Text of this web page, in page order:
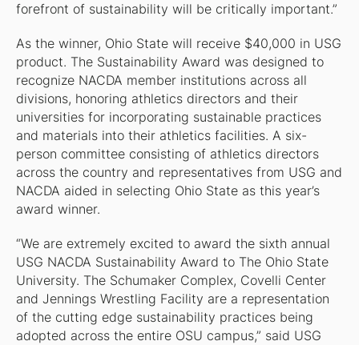
forefront of sustainability will be critically important.”
As the winner, Ohio State will receive $40,000 in USG
product. The Sustainability Award was designed to
recognize NACDA member institutions across all
divisions, honoring athletics directors and their
universities for incorporating sustainable practices
and materials into their athletics facilities. A six-
person committee consisting of athletics directors
across the country and representatives from USG and
NACDA aided in selecting Ohio State as this year’s
award winner.
“We are extremely excited to award the sixth annual
USG NACDA Sustainability Award to The Ohio State
University. The Schumaker Complex, Covelli Center
and Jennings Wrestling Facility are a representation
of the cutting edge sustainability practices being
adopted across the entire OSU campus,” said USG